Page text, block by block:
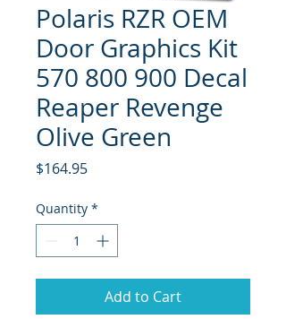
Polaris RZR OEM
Door Graphics Kit
570 800 900 Decal
Reaper Revenge
Olive Green
$164.95Price
Quantity *
Add to Cart